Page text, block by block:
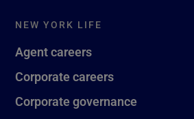
NEW YORK LIFE
Agent careers
Corporate careers
Corporate governance